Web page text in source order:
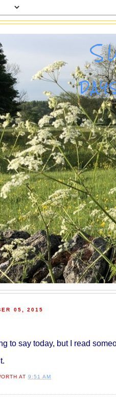
05, 2015
to say today, butI read
AT9:51 AM